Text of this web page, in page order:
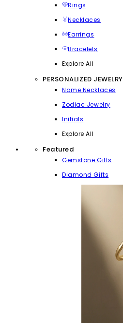
Rings
Necklaces
Earrings
Bracelets
Explore All
PERSONALIZED JEWELRY
Name Necklaces
Zodiac Jewelry
Initials
Explore All
Featured
Gemstone Gifts
Diamond Gifts